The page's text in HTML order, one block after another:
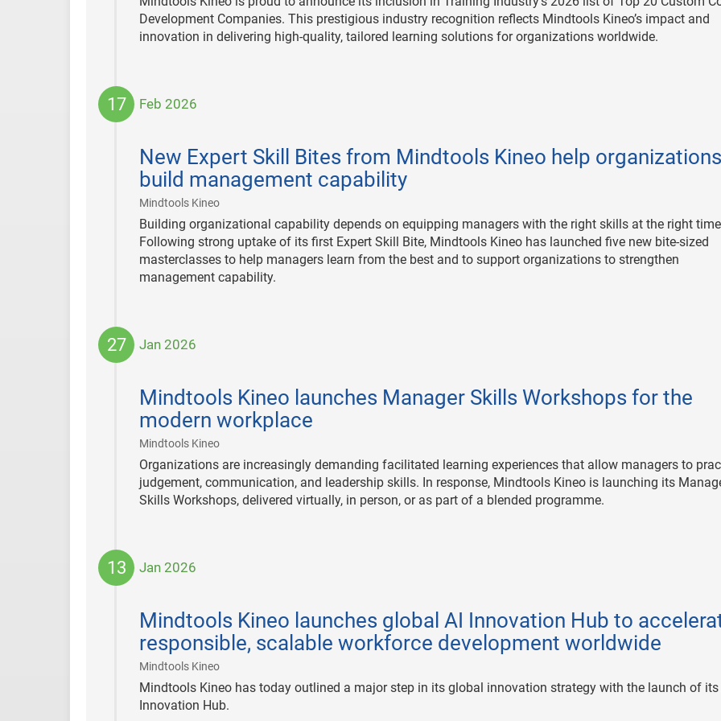
Development Companies. This prestigious industry recognition reflects Mindtools Kineo’s impact and
innovation in delivering high-quality, tailored learning solutions for organizations worldwide.
17 Feb 2026
New Expert Skill Bites from Mindtools Kineo help organizations
build management capability
Mindtools Kineo|
17
Building organizational capability depends on equipping managers with the right skills at the right
Following strong uptake of its first Expert Skill Bite, Mindtools Kineo has launched five new bite-sized
masterclasses to help managers learn from the best and to support organizations to strengthen
management capability.
27 Jan 2026
Mindtools Kineo launches Manager Skills Workshops for the
modern workplace
Mindtools Kineo|
27
Organizations are increasingly demanding facilitated learning experiences that allow managers to
judgement, communication, and leadership skills. In response, Mindtools Kineo is launching its
Skills Workshops, delivered virtually, in person, or as part of a blended programme.
13 Jan 2026
Mindtools Kineo launches global AI Innovation Hub to
responsible, scalable workforce development worldwide
Mindtools Kineo|
13
Mindtools Kineo has today outlined a major step in its global innovation strategy with the launch of its
Innovation Hub.